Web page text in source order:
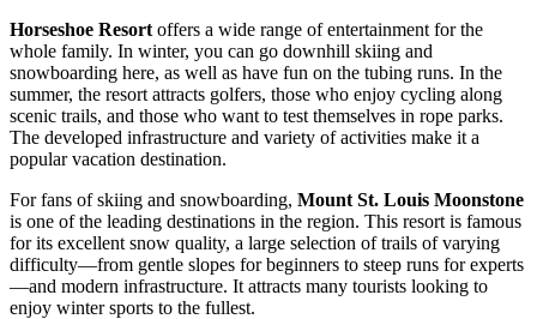
Horseshoe Resort offers a wide range of entertainment for the
whole family. In winter, you can go downhill skiing and
snowboarding here, as well as have fun on the tubing runs. In the
summer, the resort attracts golfers, those who enjoy cycling along
scenic trails, and those who want to test themselves in rope parks.
The developed infrastructure and variety of activities make it a
popular vacation destination.
For fans of skiing and snowboarding, Mount St. Louis Moonstone
is one of the leading destinations in the region. This resort is famous
for its excellent snow quality, a large selection of trails of varying
difficulty—from gentle slopes for beginners to steep runs for experts
—and modern infrastructure. It attracts many tourists looking to
enjoy winter sports to the fullest.